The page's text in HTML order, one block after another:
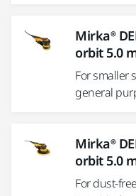
Mirka®
orbit 5.0
For smaller
general
Mirka®
orbit 5.0
For dust-